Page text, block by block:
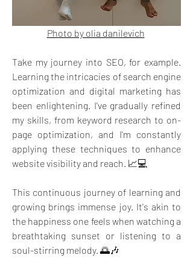
Photo by olia danilevich
Take my journey into SEO, for example.
Learning the intricacies of search engine
optimization and digital marketing has
been enlightening. I've gradually refined
my skills, from keyword research to on-
page optimization, and I'm constantly
applying these techniques to enhance
website visibility and reach. 📈💻
This continuous journey of learning and
growing brings immense joy. It's akin to
the happiness one feels when watching a
breathtaking sunset or listening to a
soul-stirring melody. 🌅🎶